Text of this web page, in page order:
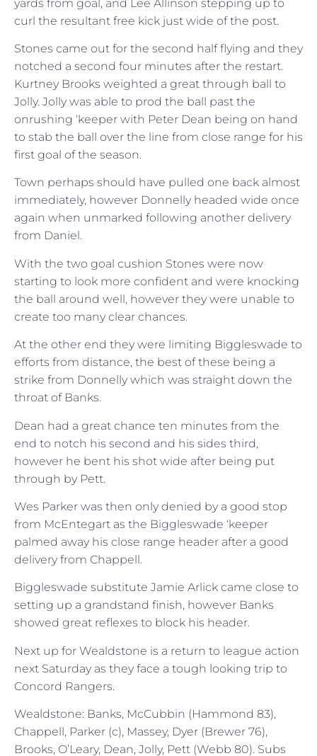
yards from goal, and Lee Allinson stepping up to
curl the resultant free kick just wide of the post.
Stones came out for the second half flying and they
notched a second four minutes after the restart.
Kurtney Brooks weighted a great through ball to
Jolly. Jolly was able to prod the ball past the
onrushing ‘keeper with Peter Dean being on hand
to stab the ball over the line from close range for his
first goal of the season.
Town perhaps should have pulled one back almost
immediately, however Donnelly headed wide once
again when unmarked following another delivery
from Daniel.
With the two goal cushion Stones were now
starting to look more confident and were knocking
the ball around well, however they were unable to
create too many clear chances.
At the other end they were limiting Biggleswade to
efforts from distance, the best of these being a
strike from Donnelly which was straight down the
throat of Banks.
Dean had a great chance ten minutes from the
end to notch his second and his sides third,
however he bent his shot wide after being put
through by Pett.
Wes Parker was then only denied by a good stop
from McEntegart as the Biggleswade ‘keeper
palmed away his close range header after a good
delivery from Chappell.
Biggleswade substitute Jamie Arlick came close to
setting up a grandstand finish, however Banks
showed great reflexes to block his header.
Next up for Wealdstone is a return to league action
next Saturday as they face a tough looking trip to
Concord Rangers.
Wealdstone: Banks, McCubbin (Hammond 83),
Chappell, Parker (c), Massey, Dyer (Brewer 76),
Brooks, O’Leary, Dean, Jolly, Pett (Webb 80). Subs